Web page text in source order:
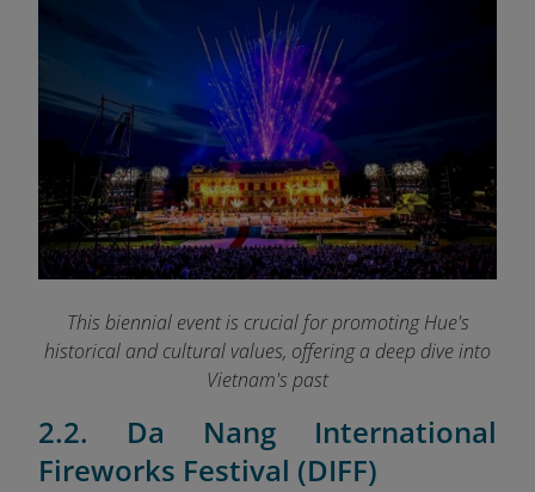
This biennial event is crucial for promoting Hue's
historical and cultural values, offering a deep dive into
Vietnam's past
2.2. Da Nang International
Fireworks Festival (DIFF)